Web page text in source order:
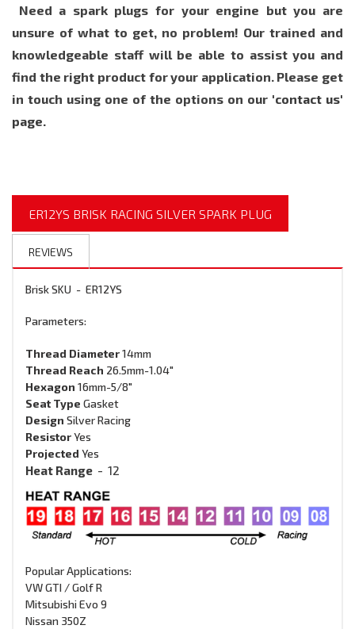
Need a spark plugs for your engine but you are
unsure of what to get, no problem! Our trained and
knowledgeable staff will be able to assist you and
find the right product for your application. Please get
in touch using one of the options on our 'contact us'
page.
ER12YS BRISK RACING SILVER SPARK PLUG
REVIEWS
Brisk SKU - ER12YS
Parameters:
Thread Diameter14mm
Thread Reach 26.5mm-1.04"
Hexagon 16mm-5/8"
Seat Type Gasket
Design Silver Racing
ResistorYes
Projected Yes
Heat Range - 12
Popular Applications:
VW GTI / Golf R
Mitsubishi Evo 9
Nissan 350Z